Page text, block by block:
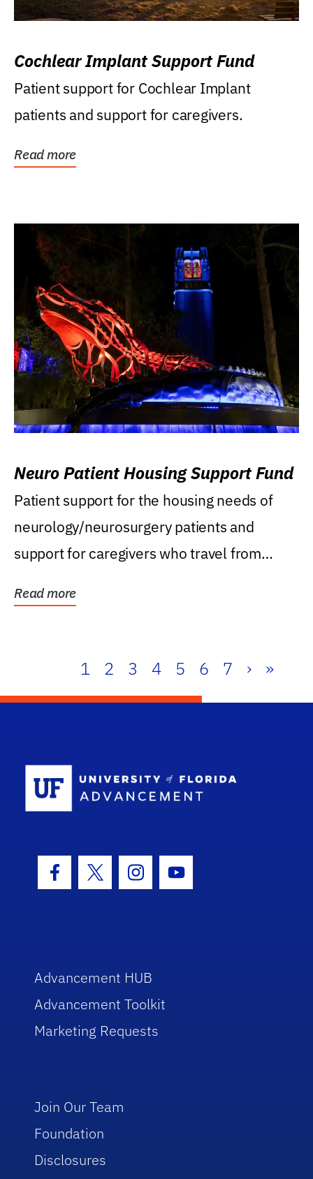
Cochlear Implant Support Fund
Patient support for Cochlear Implant
patients and support for caregivers.
Read more
Neuro Patient Housing Support Fund
Patient support for the housing needs of
neurology/neurosurgery patients and
support for caregivers who travel from
Read more
1 2 3 4 5 6 7 › »
Facebook Icon
Twitter IconInstagram Icon
Youtube Icon
Advancement HUB
Advancement Toolkit
Marketing Requests
Join Our Team
Foundation
Disclosures